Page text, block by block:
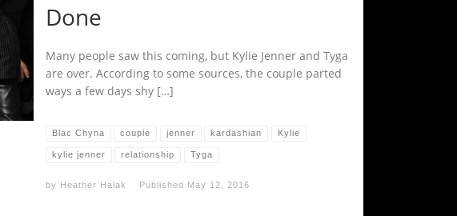
Done
Many people saw this coming, but Kylie Jenner and Tyga
are over. According to some sources, the couple parted
ways a few days shy […]
Blac Chyna couple jenner kardashian Kylie
kylie jenner relationship Tyga
by Heather Halak Published May 12, 2016